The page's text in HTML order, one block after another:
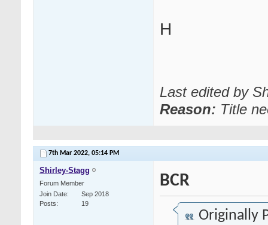
H
Last edited by
Reason: Title
7th Mar 2022, 05:14 PM
Shirley-Stagg
Forum Member
Join Date
Sep 2018
Posts
19
BCR
Originally